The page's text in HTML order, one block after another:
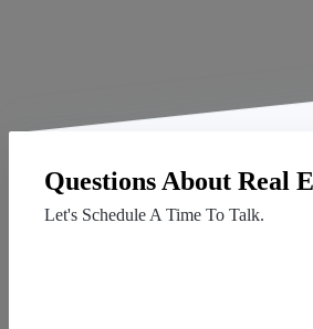
Questions About Real
Let's Schedule A Time To Talk.